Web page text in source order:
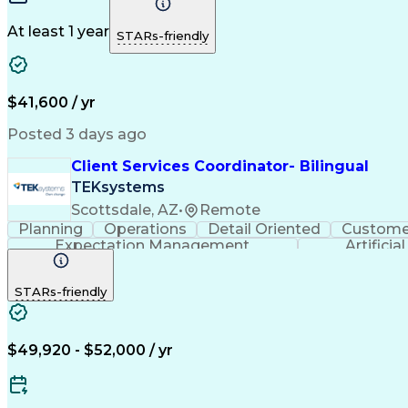
At least 1 year STARs-friendly
$41,600 / yr
Posted 3 days ago
Client Services Coordinator- Bilingual
TEKsystems
Scottsdale, AZ•
Remote
Planning
Operations Detail Oriented
Expectation Management
STARs-friendly
$49,920 - $52,000 / yr